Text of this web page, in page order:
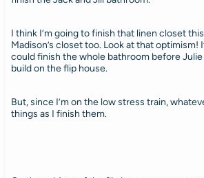
I think I’m going to finish that linen closet
Madison’s closet too. Look at that optimism!
could finish the whole bathroom before
build on the flip house.
But, since I’m on the low stress train,
things as I finish them.